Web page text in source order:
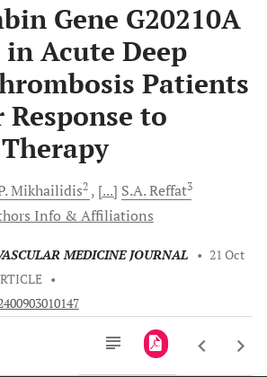
Gene G20210A
Acute Deep
Patients
to
Mikhailidis2 [...] S.A.Reffat3
Info & Affiliations
MEDICINE JOURNAL • 21 Oct
•